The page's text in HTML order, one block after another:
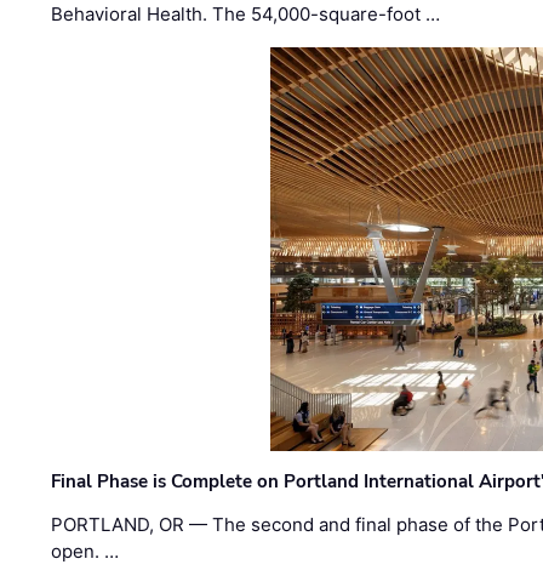
Behavioral Health. The 54,000-square-foot …
Final Phase is Complete on Portland International
PORTLAND, OR — The second and final phase of the
open. …